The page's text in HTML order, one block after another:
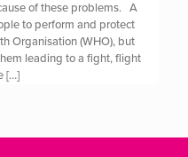
of these problems. A
to perform and protect
Organisation (WHO), but
leading to a fight, flight
[…]